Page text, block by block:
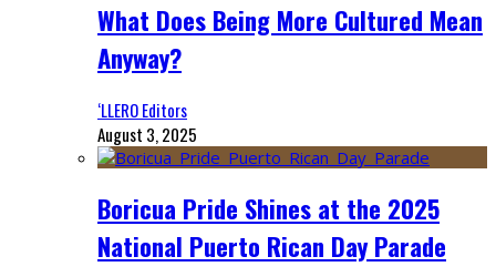
What Does Being More Cultured Mean
Anyway?
‘LLERO Editors
August 3, 2025
Boricua Pride Shines at the 2025
National Puerto Rican Day Parade